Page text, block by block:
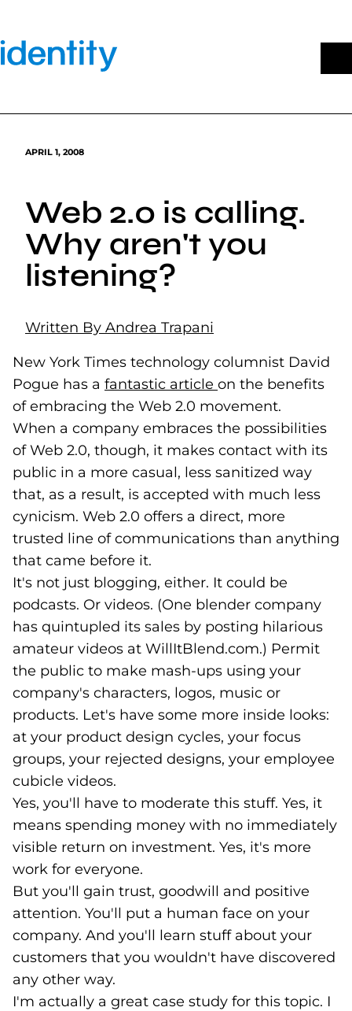
content
APRIL 1, 2008
Web 2.0 is calling.
Why aren't you
listening?
Written By Andrea Trapani
New York Times technology columnist David
Pogue has a fantastic article (goes to new
(opens in a new
on the benefits
of embracing the Web 2.0 movement.
When a company embraces the possibilities
of Web 2.0, though, it makes contact with its
public in a more casual, less sanitized way
that, as a result, is accepted with much less
cynicism. Web 2.0 offers a direct, more
trusted line of communications than anything
that came before it.
It's not just blogging, either. It could be
podcasts. Or videos. (One blender company
has quintupled its sales by posting hilarious
amateur videos at WillItBlend.com.) Permit
the public to make mash-ups using your
company's characters, logos, music or
products. Let's have some more inside looks:
at your product design cycles, your focus
groups, your rejected designs, your employee
cubicle videos.
Yes, you'll have to moderate this stuff. Yes, it
means spending money with no immediately
visible return on investment. Yes, it's more
work for everyone.
But you'll gain trust, goodwill and positive
attention. You'll put a human face on your
company. And you'll learn stuff about your
customers that you wouldn't have discovered
any other way.
I'm actually a great case study for this topic. I